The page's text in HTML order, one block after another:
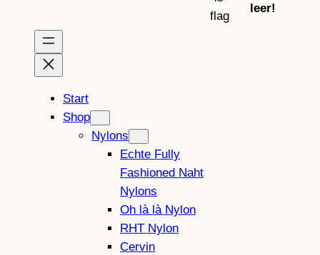
leer!
Start
Shop
Nylons
Echte Fully
Fashioned Naht
Nylons
Oh là là Nylon
RHT Nylon
Cervin